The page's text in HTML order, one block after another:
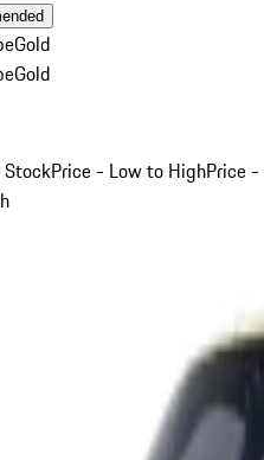
Gold
Gold
StockPrice - Low to HighPrice -